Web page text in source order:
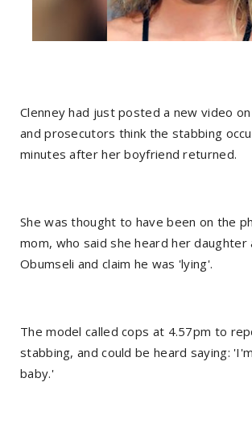
Clenney had just posted a new video
and prosecutors think the stabbing
minutes after her boyfriend returned.
She was thought to have been on the
mom, who said she heard her daughter
Obumseli and claim he was 'lying'.
The model called cops at 4.57pm to
stabbing, and could be heard saying:
baby.'